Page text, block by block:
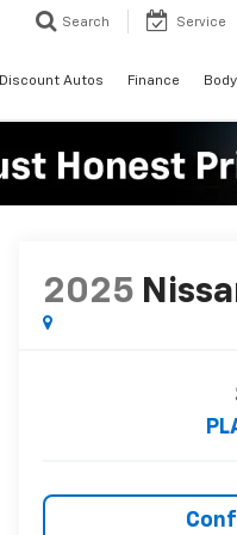
Search Service
Discount Autos Finance
2025